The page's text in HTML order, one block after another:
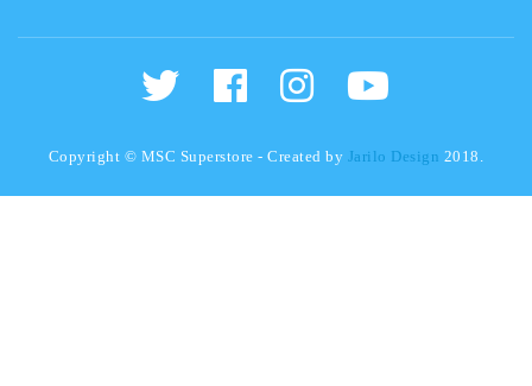
Copyright © MSC Superstore - Created by Jarilo Design 2018.